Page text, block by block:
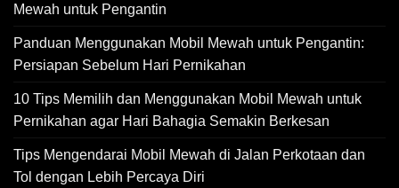
Mewah untuk Pengantin
Panduan Menggunakan Mobil Mewah untuk Pengantin:
Persiapan Sebelum Hari Pernikahan
10 Tips Memilih dan Menggunakan Mobil Mewah untuk
Pernikahan agar Hari Bahagia Semakin Berkesan
Tips Mengendarai Mobil Mewah di Jalan Perkotaan dan
Tol dengan Lebih Percaya Diri